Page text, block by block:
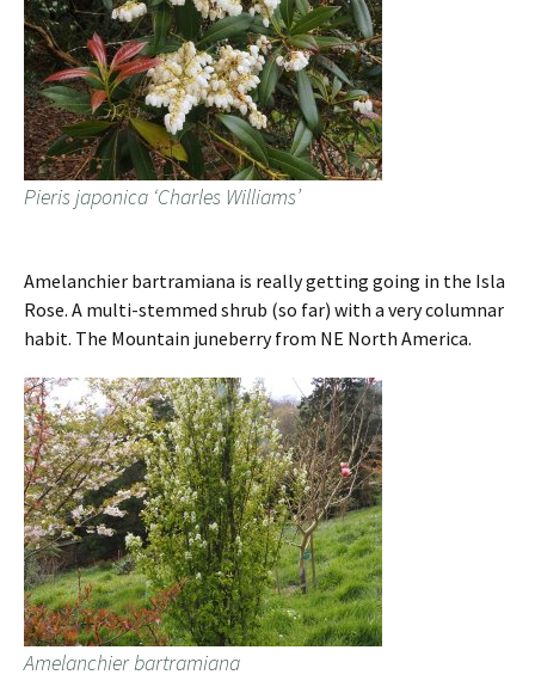
Pieris japonica ‘Charles Williams’
Amelanchier bartramiana is really getting going in the Isla
Rose. A multi-stemmed shrub (so far) with a very columnar
habit. The Mountain juneberry from NE North America.
Amelanchier bartramiana